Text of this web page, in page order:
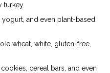
turkey.
and even plant-based
wheat, white, gluten-free,
cereal bars, and even